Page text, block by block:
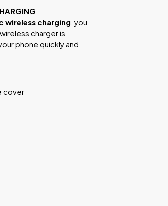
wireless charging, you
charger is
phone quickly and
cover